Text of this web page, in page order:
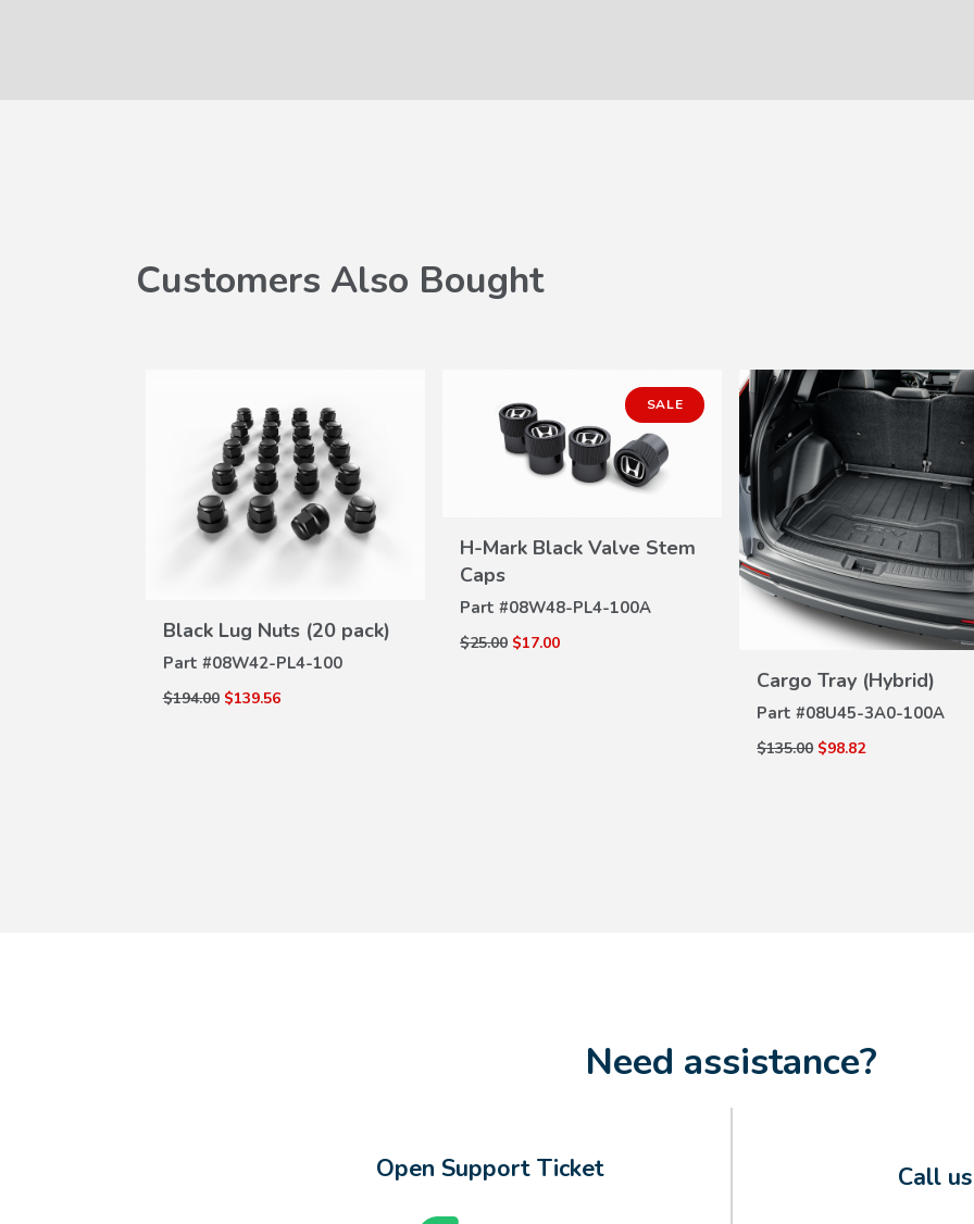
Customers Also Bought
Black Lug Nuts (20 pack)
Part #08W42-PL4-100
$194.00 $139.56
DETAILS
SALE
H-Mark Black Valve Stem
Caps
Part #08W48-PL4-100A
$25.00 $17.00
Cargo Tray (Hybrid)
Part #08U45-3A0-100A
$135.00 $98.82
VIEW
Need assistance?
Open Support Ticket
Call